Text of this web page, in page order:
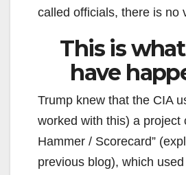
called officials, there is no
This is
have
Trump knew that the CIA
worked with this) a project
Hammer / Scorecard”
previous blog), which